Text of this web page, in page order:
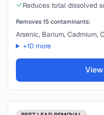
Reduces total dissolved
Removes15 contaminants:
Arsenic, Barium, Cadmium,
+10more